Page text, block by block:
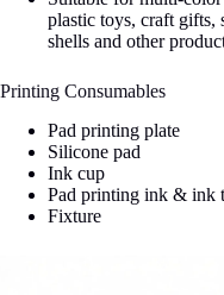
plastic toys, craft gifts,
shells and other
Printing Consumables
Pad printing plate
Silicone pad
Ink cup
Pad printing ink & ink
Fixture